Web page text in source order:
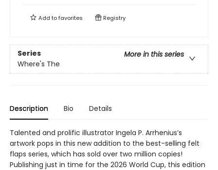
Add tofavorites Registry
Series
More in this series
Where's The
Description Bio Details
Talented and prolific illustrator Ingela P. Arrhenius’s
artwork pops in this new addition to the best-selling felt
flaps series, which has sold over two million copies!
Publishing just in time for the 2026 World Cup, this edition